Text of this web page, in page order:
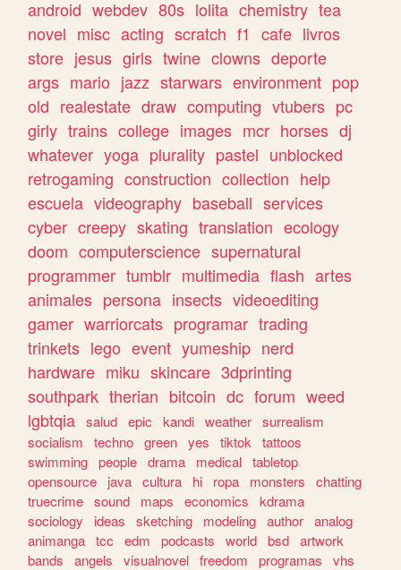
android webdev 80s lolita chemistry tea
novel misc acting scratch f1 cafe livros
store jesus girls twine clowns deporte
args mario jazz starwars environment pop
old realestate draw computing vtubers pc
girly trains college images mcr horses dj
whatever yoga plurality pastel unblocked
retrogaming construction collection help
escuela videography baseball services
cyber creepy skating translation ecology
doom computerscience supernatural
programmer tumblr multimedia flash artes
animales persona insects videoediting
gamer warriorcats programar trading
trinkets lego event yumeship nerd
hardware miku skincare 3dprinting
southpark therian bitcoin dc forum weed
lgbtqia salud epic kandi weather surrealism
socialism
techno green yes tiktok
tattoos
swimming people drama medical tabletop
opensource
java cultura hi ropa monsters
chatting
truecrime sound maps economics
kdrama
sociology
ideas sketching modeling author analog
animanga tcc edm podcasts world bsd artwork
bands
angels visualnovel freedom programas
vhs